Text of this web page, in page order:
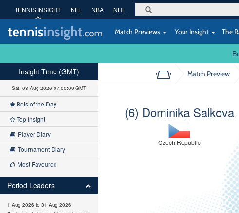
TENNIS INSIGHT NFL NBA NHL
Match Previews Your Insight The
Match Preview
(6) Dominika Salkova
Czech Republic
Insight Time (GMT)
Sat, 08 Aug 2026 07:00:10 GMT
Bets of the Day
Top Insight
Player Diary
Tournament Diary
Most Favoured
Period Leaders
1 Aug 2026 to 31 Aug 2026